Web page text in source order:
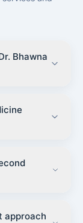
Bhawna
approach